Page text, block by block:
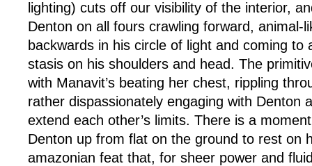
lighting) cuts off our visibility of the interior,
Denton on all fours crawling forward, animal-
backwards in his circle of light and coming to
stasis on his shoulders and head. The
with Manavit’s beating her chest, rippling
rather dispassionately engaging with Denton
extend each other’s limits. There is a
Denton up from flat on the ground to rest on
amazonian feat that, for sheer power and